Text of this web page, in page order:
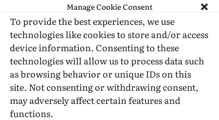
Manage Cookie Consent
To provide the best experiences, we use
technologies like cookies to store and/or access
device information. Consenting to these
technologies will allow us to process data such
as browsing behavior or unique IDs on this
site. Not consenting or withdrawing consent,
may adversely affect certain features and
functions.
DONATE WHILE SHOPPING…
Amazon Simle has retired, but you still can shop on
Amazon.com using our affiliate link:
Amazon Affiliate for HIC